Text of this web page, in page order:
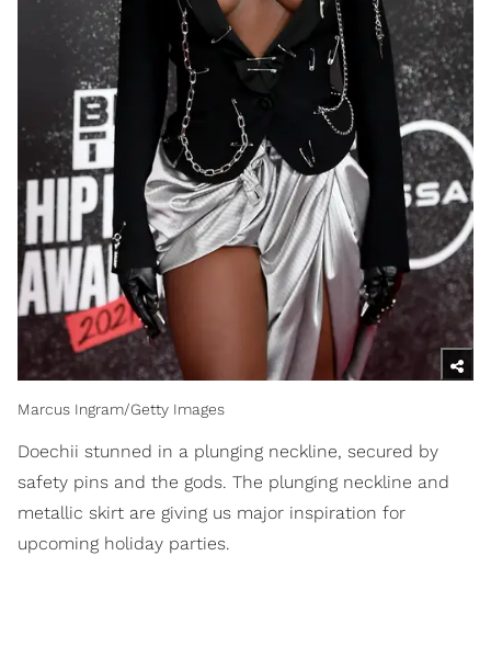
Marcus Ingram/Getty Images
Doechii stunned in a plunging neckline, secured by
safety pins and the gods. The plunging neckline and
metallic skirt are giving us major inspiration for
upcoming holiday parties.